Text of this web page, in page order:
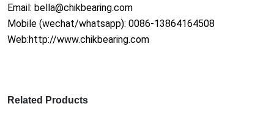
Email: bella@chikbearing.com
Mobile (wechat/whatsapp): 0086-13864164508
Web:http://www.chikbearing.com
Related Products